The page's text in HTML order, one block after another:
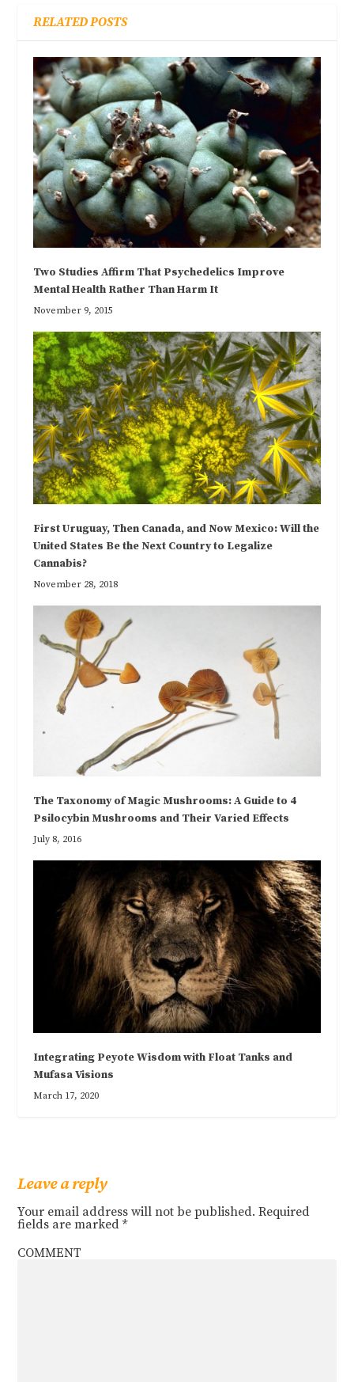
RELATED POSTS
Two Studies Affirm That Psychedelics Improve
Mental Health Rather Than Harm It
November 9, 2015
First Uruguay, Then Canada, and Now Mexico: Will the
United States Be the Next Country to Legalize
Cannabis?
November 28, 2018
The Taxonomy of Magic Mushrooms: A Guide to 4
Psilocybin Mushrooms and Their Varied Effects
July 8, 2016
Integrating Peyote Wisdom with Float Tanks and
Mufasa Visions
March 17, 2020
Leave a reply
Your email address will not be published. Required
fields are marked*
COMMENT